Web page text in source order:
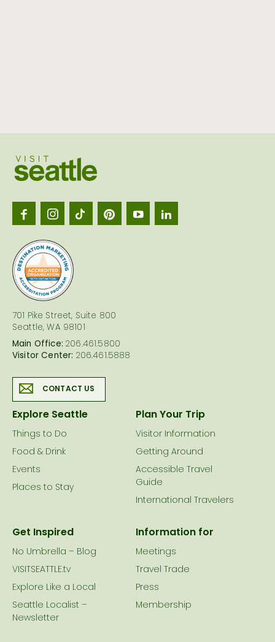
701 Pike Street, Suite 800
Seattle, WA 98101
Main Office: 206.461.5800
Visitor Center: 206.461.5888
CONTACT US
Explore Seattle
Things to Do
Food & Drink
Events
Places to Stay
Plan Your Trip
Visitor Information
Getting Around
Accessible Travel
Guide
International Travelers
Get Inspired
No Umbrella – Blog
VISITSEATTLE.tv
Explore Like a Local
Seattle Localist –
Newsletter
Information for
Meetings
Travel Trade
Press
Membership